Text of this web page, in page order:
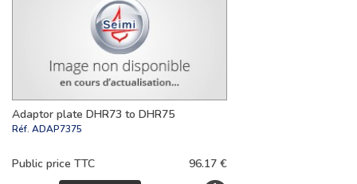
Adaptor plate DHR73 to DHR75
Réf. ADAP7375
Public price TTC 96.17 €